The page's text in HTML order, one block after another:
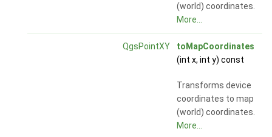
(world) coordinates.
More...
QgsPointXY
toMapCoordinates
(int x, int y) const
Transforms device
coordinates to map
(world) coordinates.
More...